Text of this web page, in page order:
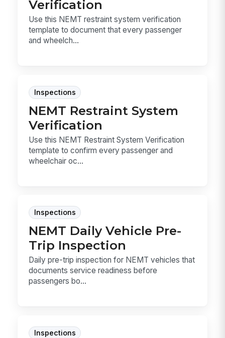
Verification
Use this NEMT restraint system verification
template to document that every passenger
and wheelch...
Inspections
NEMT Restraint System
Verification
Use this NEMT Restraint System Verification
template to confirm every passenger and
wheelchair oc...
Inspections
NEMT Daily Vehicle Pre-
Trip Inspection
Daily pre-trip inspection for NEMT vehicles that
documents service readiness before
passengers bo...
Inspections